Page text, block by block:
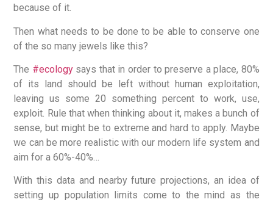
because of it.
Then what needs to be done to be able to conserve one
of the so many jewels like this?
The #ecologysays that in order to preserve a place, 80%
of its land should be left without human exploitation,
leaving us some 20 something percent to work, use,
exploit. Rule that when thinking about it, makes a bunch of
sense, but might be to extreme and hard to apply. Maybe
we can be more realistic with our modern life system and
aim for a 60%-40%…
With this data and nearby future projections, an idea of
setting up population limits come to the mind as the